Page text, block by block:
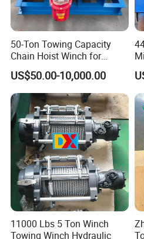
Company Profile
Henan Eternalwin Group is a
50-Ton Towing Capacity
Chain Hoist Winch for
Heavy-Duty Towing
US$50.00-10,000.00
11000 Lbs 5 Ton Winch
Towing Winch Hydraulic